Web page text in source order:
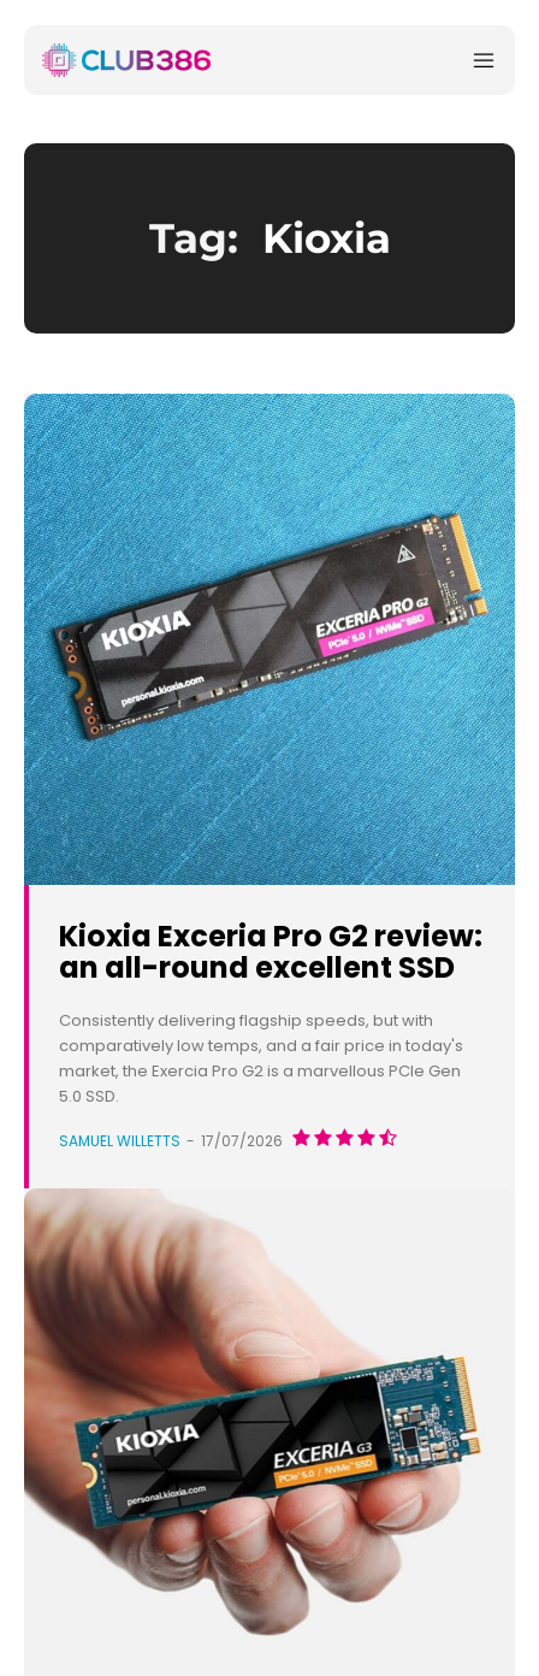
Tag: Kioxia
Kioxia Exceria Pro G2 review:
an all-round excellent SSD
Consistently delivering flagship speeds, but with
comparatively low temps, and a fair price in today's
market, the Exercia Pro G2 is a marvellous PCIe Gen
5.0 SSD.
SAMUEL WILLETTS - 17/07/2026